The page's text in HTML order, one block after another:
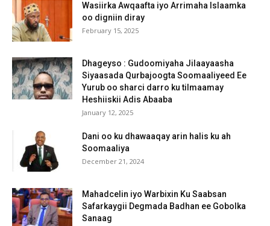
Wasiirka Awqaafta iyo Arrimaha Islaamka
oo digniin diray
February 15, 2025
Dhageyso : Gudoomiyaha Jilaayaasha
Siyaasada Qurbajoogta Soomaaliyeed Ee
Yurub oo sharci darro ku tilmaamay
Heshiiskii Adis Abaaba
January 12, 2025
Dani oo ku dhawaaqay arin halis ku ah
Soomaaliya
December 21, 2024
Mahadcelin iyo Warbixin Ku Saabsan
Safarkaygii Degmada Badhan ee Gobolka
Sanaag